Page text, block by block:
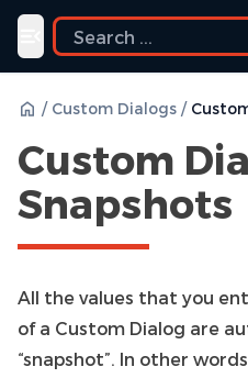
Toggle navigation menu
/ Custom Dialogs /
Custom
Snapshots
All the values that you
of a Custom Dialog are
“snapshot”. In other